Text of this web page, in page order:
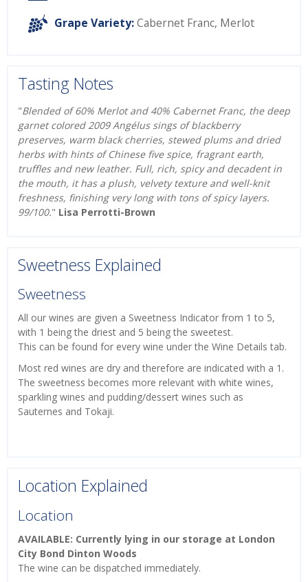
Grape Variety:Cabernet Franc, Merlot
Tasting Notes
"Blended of 60% Merlot and 40% Cabernet Franc, the deep
garnet colored 2009 Angélus sings of blackberry
preserves, warm black cherries, stewed plums and dried
herbs with hints of Chinese five spice, fragrant earth,
truffles and new leather. Full, rich, spicy and decadent in
the mouth, it has a plush, velvety texture and well-knit
freshness, finishing very long with tons of spicy layers.
99/100." Lisa Perrotti-Brown
Sweetness Explained
Sweetness
All our wines are given a Sweetness Indicator from 1 to 5,
with 1 being the driest and 5 being the sweetest.
This can be found for every wine under the Wine Details tab.
Most red wines are dry and therefore are indicated with a 1.
The sweetness becomes more relevant with white wines,
sparkling wines and pudding/dessert wines such as
Sauternes and Tokaji.
Location Explained
Location
AVAILABLE: Currently lying in our storage at London
City Bond Dinton Woods
The wine can be dispatched immediately.